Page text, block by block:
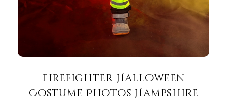
Firefighter Halloween
Costume Photos Hampshire